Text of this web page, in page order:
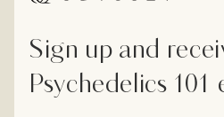
Sign up and
Psychedelics 101